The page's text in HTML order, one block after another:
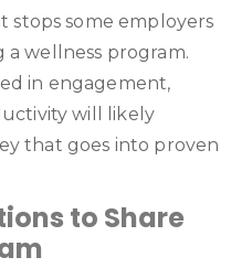
stops some employers
wellness program.
in engagement,
will likely
that goes into proven
to Share